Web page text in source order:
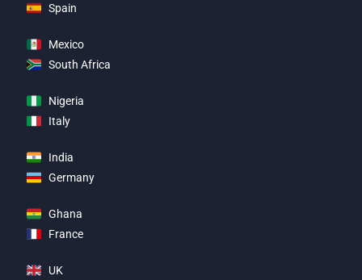
Spain
Mexico
South Africa
Nigeria
Italy
India
Germany
Ghana
France
UK